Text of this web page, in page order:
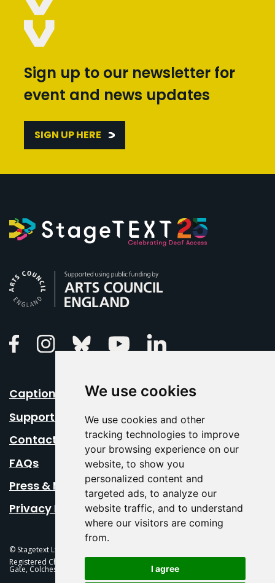
We use cookies
We use cookies and other
tracking technologies to improve
your browsing experience on our
website, to show you
personalized content and
targeted ads, to analyze our
website traffic, and to understand
where our visitors are coming
from.
I agree
Sign up to our newsletter for
event and news updates
SIGN UP HERE
FacebookInstagramBluesky Youtube
Caption Your Event
Support Us
Contact Us
FAQs
Press & Media
Privacy Policy
© Stagetext Ltd 2026 Stagetext is a registered trademark
Registered Charity No. 1084300 Stagetext, Mercury Theatre, Balkerne
Gate, Colchester, CO1 1PT